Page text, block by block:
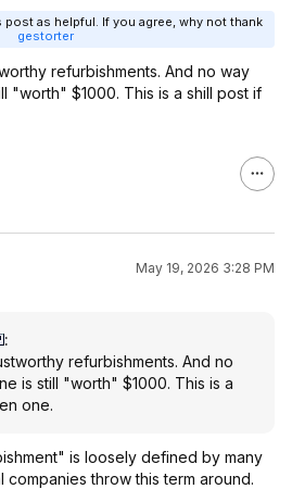
post as helpful. If you agree, why not thank
gestorter
refurbishments. And no way
"worth" $1000. This is a shill post if
May 19, 2026 3:28 PM
:
refurbishments. And no
is still "worth" $1000. This is a
one.
is loosely defined by many
throw this term around.